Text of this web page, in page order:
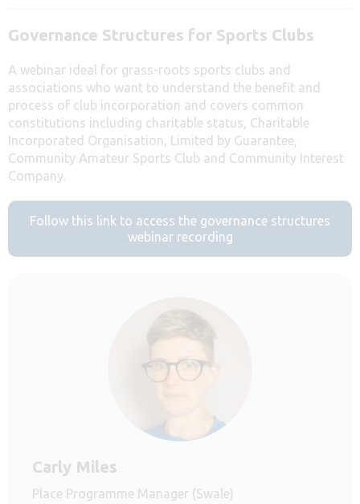
Governance Structures for Sports Clubs
A webinar ideal for grass-roots sports clubs and
associations who want to understand the benefit and
process of club incorporation and covers common
constitutions including charitable status, Charitable
Incorporated Organisation, Limited by Guarantee,
Community Amateur Sports Club and Community Interest
Company.
Follow this link to access the governance structures
webinar recording
Carly Miles
Place Programme Manager (Swale)